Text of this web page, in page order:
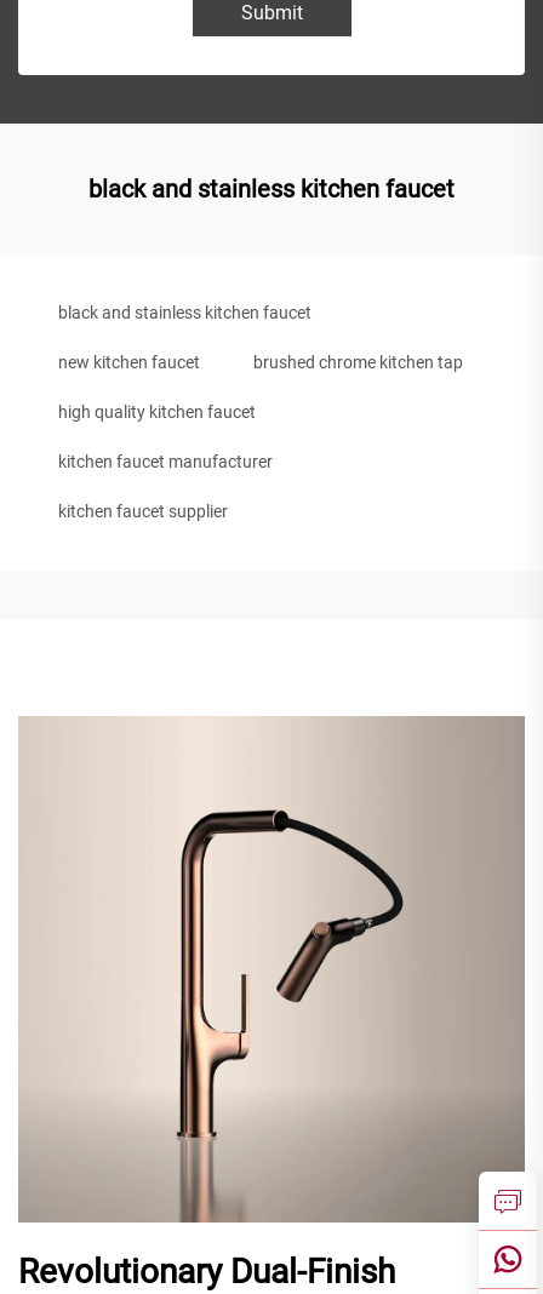
Submit
black and stainless kitchen faucet
black and stainless kitchen faucet
new kitchen faucet brushed chrome kitchen tap
high quality kitchen faucet
kitchen faucet manufacturer
kitchen faucet supplier
Revolutionary Dual-Finish